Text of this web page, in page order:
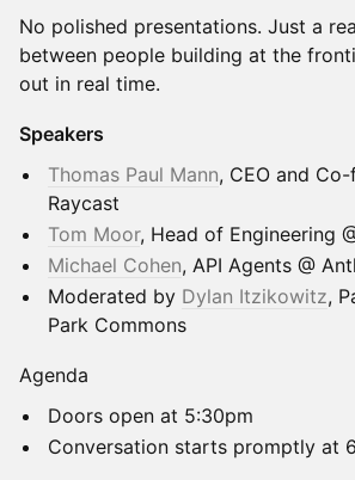
No polished presentations. Just a
between people building at the
out in real time.
Speakers
Thomas Paul Mann, CEO and
Raycast
Tom Moor, Head of Engineering
Michael Cohen, API Agents @
Moderated by Dylan Itzikowitz,
Park Commons
Agenda
Doors open at 5:30pm
Conversation starts promptly at